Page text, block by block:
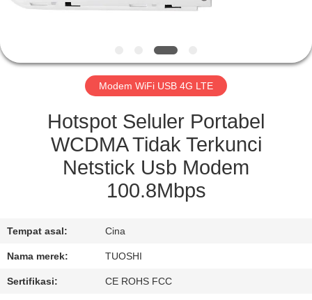
KUALITAS
HUBUNGI
KAMI
BERITA
KASUS
PERMINTAAN
PENAWARAN
Modem WiFi USB 4G LTE
Hotspot Seluler Portabel
WCDMA Tidak Terkunci
Netstick Usb Modem
100.8Mbps
Tempat asal: Cina
Nama merek: TUOSHI
Sertifikasi: CE ROHS FCC